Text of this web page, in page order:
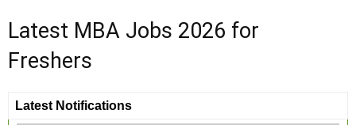
Latest MBA Jobs 2026 for
Freshers
Latest Notifications